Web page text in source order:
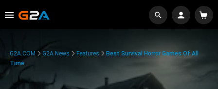
G2A.COM G2A News Features
Best Survival Horror Games Of All
Time